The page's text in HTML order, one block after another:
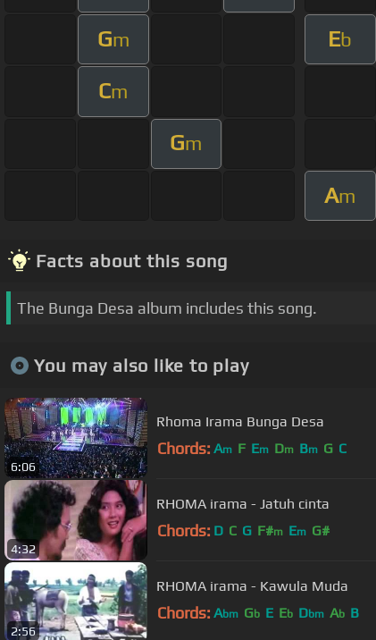
Gm Eb
Cm
Gm
Am
Facts about this song
The Bunga Desa album includes this song.
You may also like to play
6:06
Rhoma Irama Bunga Desa
Chords: Am F Em Dm Bm G C
4:32
RHOMA irama - Jatuh cinta
Chords: D C G F#m Em G#
2:56
RHOMA irama - Kawula Muda
Chords: Abm Gb E Eb Dbm Ab B